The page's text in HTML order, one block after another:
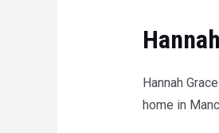
Hannah
home in